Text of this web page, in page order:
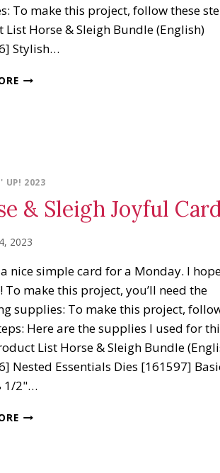
To make this project, follow these
List Horse & Sleigh Bundle (English)
Stylish…
HORSE
UP! 2023
& Sleigh Joyful
2023
nice simple card for a Monday. I
To make this project, you’ll need the
supplies: To make this project,
Here are the supplies I used for
List Horse & Sleigh Bundle
Nested Essentials Dies [161597]
1/2"…
HORSE